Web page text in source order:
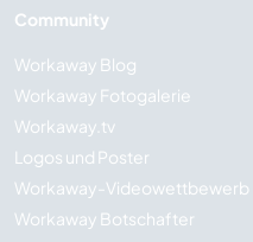
Community
Workaway Blog
Workaway Fotogalerie
Workaway.tv
Logos und Poster
Workaway-Videowettbewerb
Workaway Botschafter